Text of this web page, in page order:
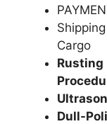
Cargo
Rusting
Dull-